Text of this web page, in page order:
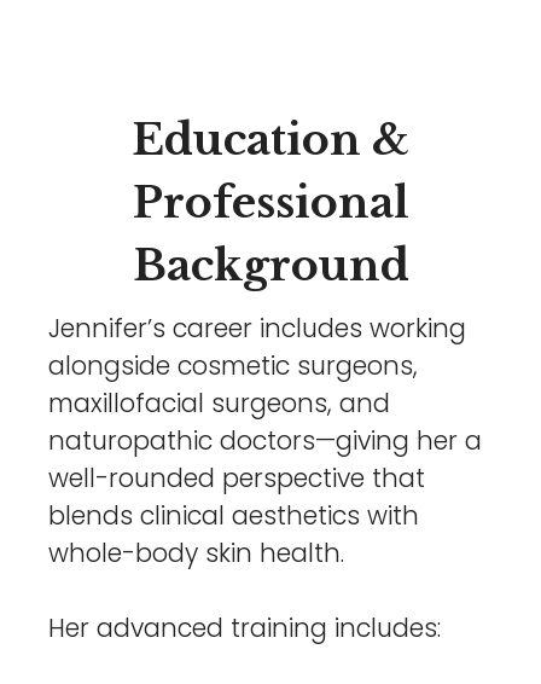
Education &
Professional
Background
Jennifer’s career includes working
alongside cosmetic surgeons,
maxillofacial surgeons, and
naturopathic doctors—giving her a
well-rounded perspective that
blends clinical aesthetics with
whole-body skin health.
Her advanced training includes: